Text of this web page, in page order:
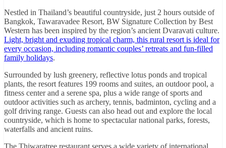
Nestled in Thailand’s beautiful countryside, just 2 hours outside of
Bangkok, Tawaravadee Resort, BW Signature Collection by Best
Western has been inspired by the region’s ancient Dvaravati culture.
Light, bright and exuding tropical charm, this rural resort is ideal for
every occasion, including romantic couples’ retreats and fun-filled
family holidays.
Surrounded by lush greenery, reflective lotus ponds and tropical
plants, the resort features 199 rooms and suites, an outdoor pool, a
fitness center and a serene spa, plus a wide range of sports and
outdoor activities such as archery, tennis, badminton, cycling and a
golf driving range. Guests can also head out and explore the local
countryside, which is home to spectacular national parks, forests,
waterfalls and ancient ruins.
The Thiwaratree restaurant serves a wide variety of international